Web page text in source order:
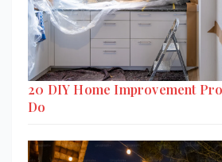
20 DIY Home Improvement
Do